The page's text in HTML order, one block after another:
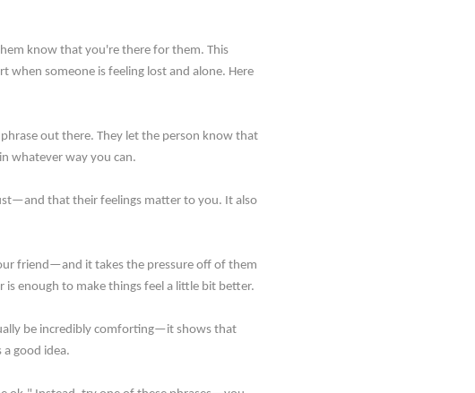
know that you're there for them. This
someone is feeling lost and alone. Here
out there. They let the person know that
whatever way you can.
that their feelings matter to you. It also
friend—and it takes the pressure off of them
enough to make things feel a little bit better.
be incredibly comforting—it shows that
good idea.